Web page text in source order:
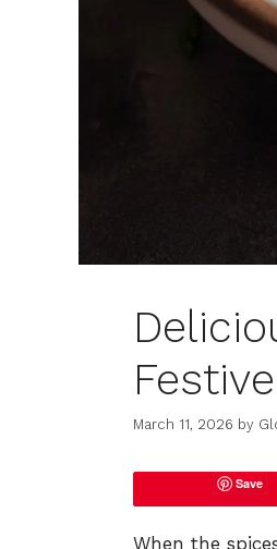
March 11, 2026 by
Save
When the